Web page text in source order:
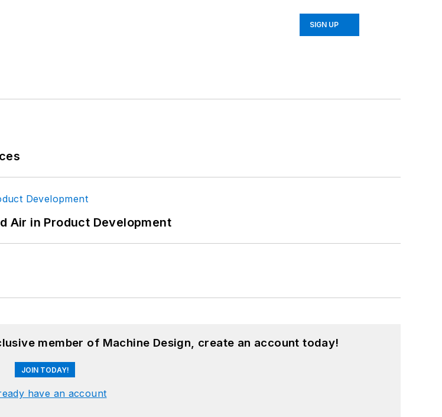
SIGN UP
Air in Product Development
member of Machine Design, create an account today!
JOIN TODAY!
have an account